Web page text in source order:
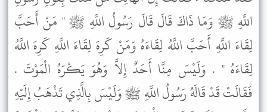
اللَّهِ ﷺ وَمَا ذَاكَ قَالَ قَالَ رَسُولُ اللَّهِ ﷺ " مَنْ أَحَبَّ
لِقَاءَ اللَّهِ أَحَبَّ اللَّهُ لِقَاءَهُ وَمَنْ كَرِهَ لِقَاءَ اللَّهِ كَرِهَ اللَّهُ
لِقَاءَهُ " . وَلَيْسَ مِنَّا أَحَدٌ إِلاَّ وَهُوَ يَكْرَهُ الْمَوْتَ .
فَقَالَتْ قَدْ قَالَهُ رَسُولُ اللَّهِ ﷺ وَلَيْسَ بِالَّذِي تَذْهَبُ إِلَيْهِ